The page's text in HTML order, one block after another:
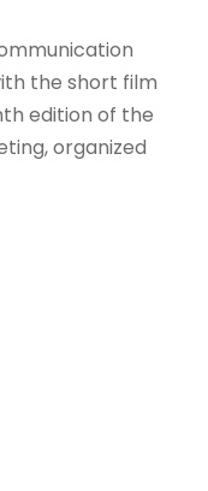
the short film
edition of the
organized